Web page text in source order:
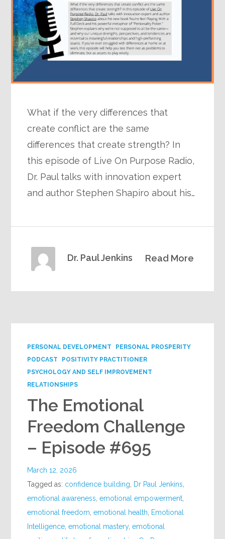
What if the very differences that
create conflict are the same
differences that create strength? In
this episode of Live On Purpose Radio,
Dr. Paul talks with innovation expert
and author Stephen Shapiro about his…
Read More
Dr. Paul Jenkins
PERSONAL DEVELOPMENT
PERSONAL PROSPERITY
PODCAST
POSITIVITY PRACTITIONER
PSYCHOLOGY AND SELF IMPROVEMENT
RELATIONSHIPS
The Emotional
Freedom Challenge
– Episode #695
March 12, 2026
Tagged as: confidence building Dr Paul Jenkins
emotional awareness ,emotional empowerment
emotional freedom ,emotional health
Emotional
Intelligence ,emotional mastery,emotional